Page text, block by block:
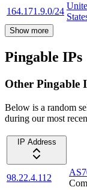
164.171.9.0/24
Show more
Pingable IPs
Other Pingable
Below is a random
during our most
IP Address
98.22.4.112